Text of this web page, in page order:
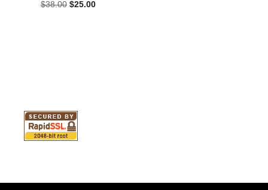
$38.00 Original
$25.00Current